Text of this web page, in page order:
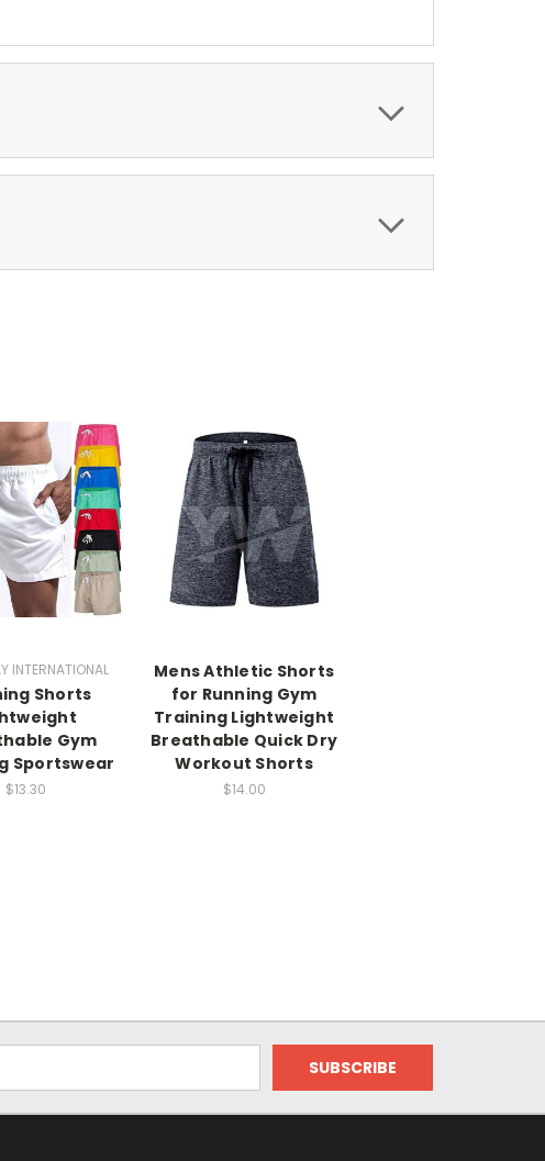
INTERNATIONAL
Shorts
Gym
Sportswear
$13.30
Mens Athletic Shorts
for Running Gym
Training Lightweight
Breathable Quick Dry
Workout Shorts
$14.00